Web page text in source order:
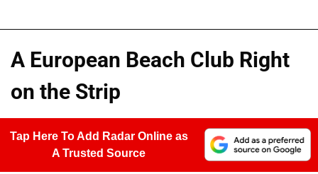
A European Beach Club Right
on the Strip
Tap Here To Add Radar Online as
A Trusted Source